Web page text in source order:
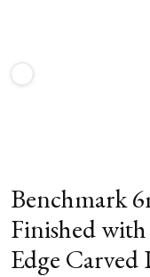
Benchmark
Finished
Edge Carved